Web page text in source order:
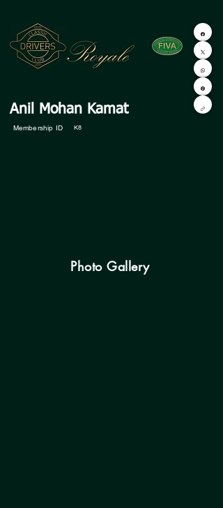
Anil Mohan Kamat
Membership ID K8
Photo Gallery